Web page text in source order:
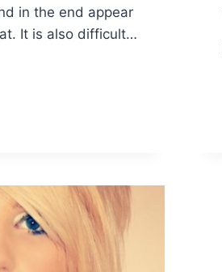
in the end appear
It is also difficult…